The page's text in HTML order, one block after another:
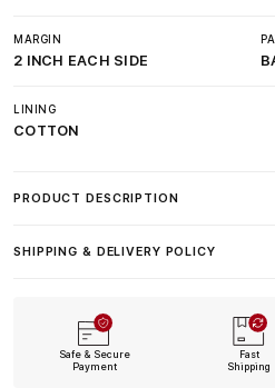
MARGIN
2 INCH EACH SIDE
LINING
COTTON
PRODUCT DESCRIPTION
SHIPPING & DELIVERY POLICY
Safe & Secure
Payment
Fast
Shipping